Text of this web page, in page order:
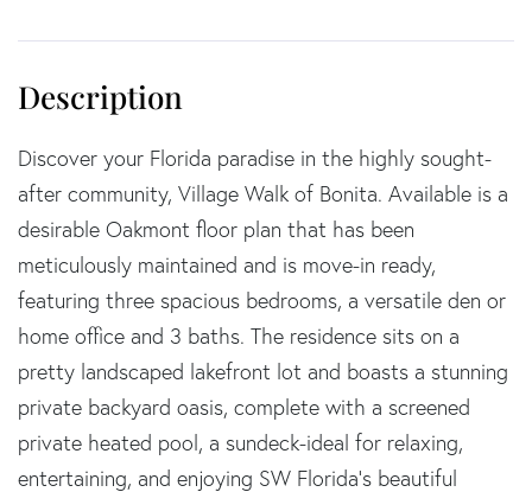
Discover your Florida paradise in the highly sought-
after community, Village Walk of Bonita. Available is a
desirable Oakmont floor plan that has been
meticulously maintained and is move-in ready,
featuring three spacious bedrooms, a versatile den or
home office and 3 baths. The residence sits on a
pretty landscaped lakefront lot and boasts a stunning
private backyard oasis, complete with a screened
private heated pool, a sundeck-ideal for relaxing,
entertaining, and enjoying SW Florida's beautiful